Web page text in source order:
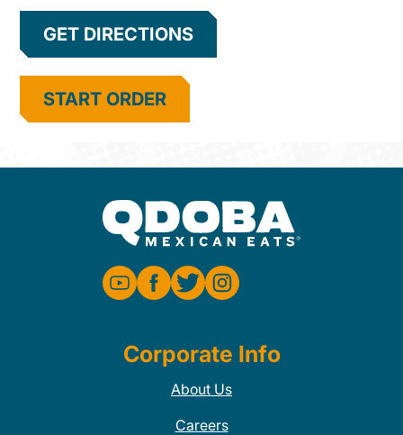
GET DIRECTIONS
START ORDER
Corporate Info
About Us
Careers